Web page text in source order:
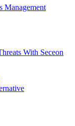
Management
With Seceon